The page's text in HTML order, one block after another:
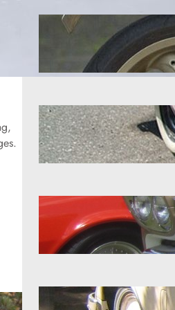
11
ahead of their
Aug 5,
7 1950s
most owners
Aug 5,
7 classic
give up
Aug 5,
11 vehicles